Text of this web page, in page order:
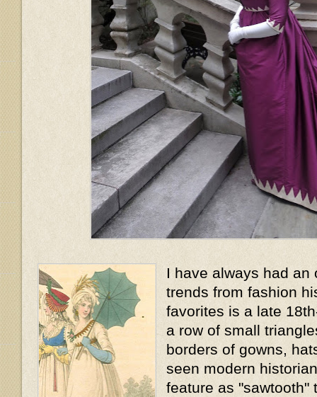
I have always had an
trends from fashion
favorites is a late
a row of small
borders of gowns,
seen modern
feature as "sawtooth"